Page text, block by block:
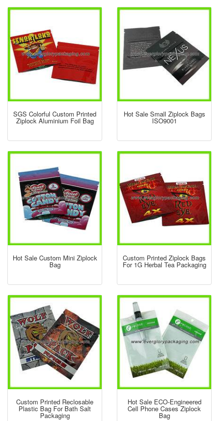
SGS Colorful Custom Printed
Ziplock Aluminium Foil Bag
Hot Sale Small Ziplock Bags
ISO9001
Hot Sale Custom Mini Ziplock
Bag
Custom Printed Ziplock Bags
For 1G Herbal Tea Packaging
Custom Printed Reclosable
Plastic Bag For Bath Salt
Packaging
Hot Sale ECO-Engineered
Cell Phone Cases Ziplock
Bag